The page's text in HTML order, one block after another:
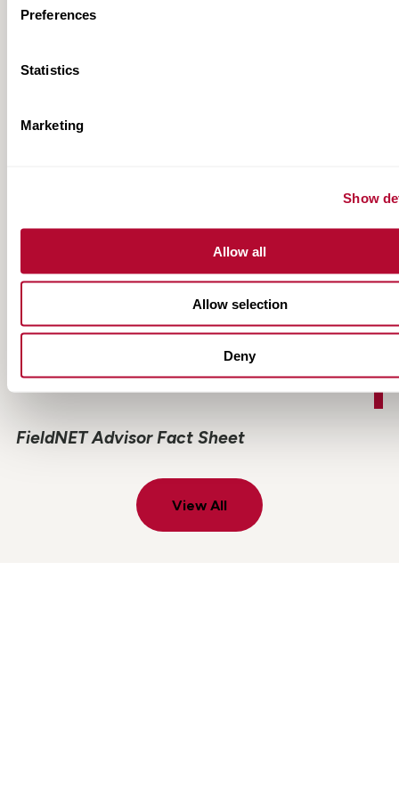
Preferences
Statistics
Marketing
Show
Allow all
Allow selection
Deny
FieldNET NextGen Fact Sheet
FieldNET Advisor Fact Sheet
View All